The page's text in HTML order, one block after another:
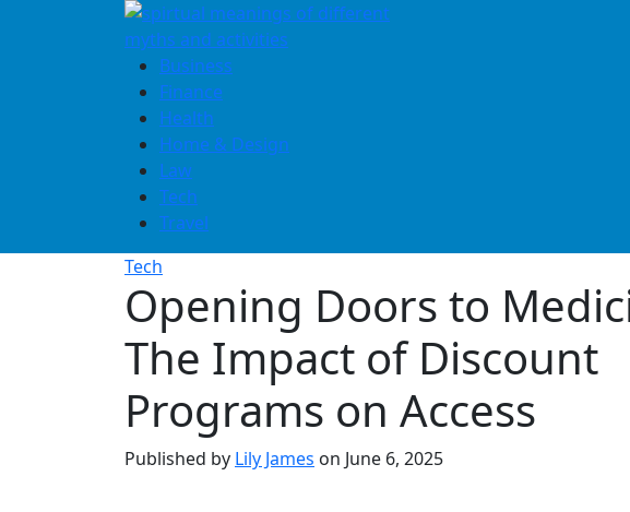
Business
Finance
Health
Home & Design
Law
Tech
Travel
Tech
Opening Doors to
The Impact of Discount
Programs on Access
Published by Lily James on June 6, 2025